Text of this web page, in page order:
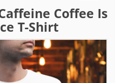
Coffee Is
T-Shirt